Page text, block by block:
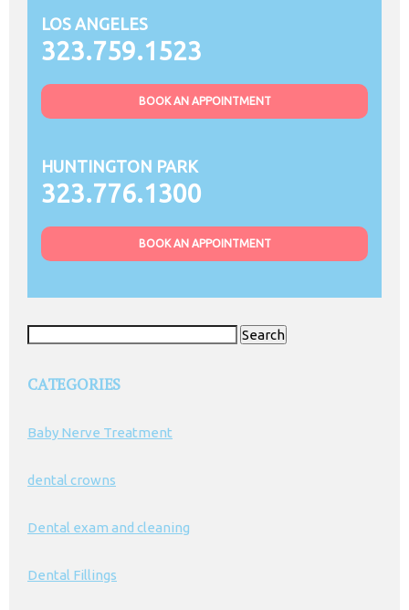
LOS ANGELES
323.759.1523
BOOK AN APPOINTMENT
HUNTINGTON PARK
323.776.1300
BOOK AN APPOINTMENT
CATEGORIES
Baby Nerve Treatment
dental crowns
Dental exam and cleaning
Dental Fillings